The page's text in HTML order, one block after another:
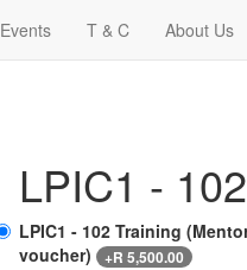
Events T & C About Us
LPIC1 -
LPIC1 - 102 Training
voucher)
+R 5,500.00